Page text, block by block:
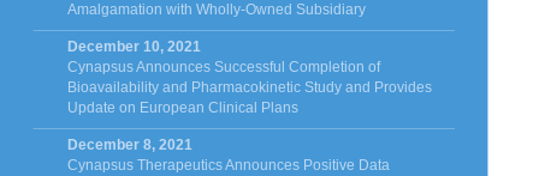
Amalgamation with Wholly-Owned Subsidiary
December 10, 2021
Cynapsus Announces Successful Completion of
Bioavailability and Pharmacokinetic Study and Provides
Update on European Clinical Plans
December 8, 2021
Cynapsus Therapeutics Announces Positive Data